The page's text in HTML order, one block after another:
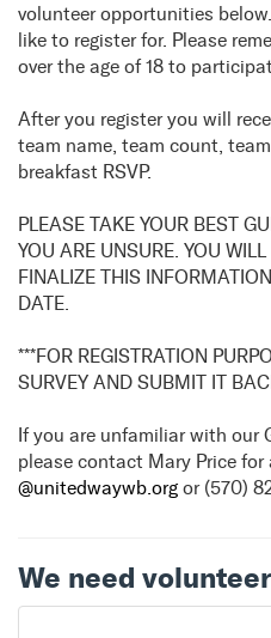
volunteer opportunities
like to register for. Please
over the age of 18 to
After you register you will
team name, team count,
breakfast RSVP.
PLEASE TAKE YOUR BEST
YOU ARE UNSURE. YOU
FINALIZE THIS
DATE.
***FOR REGISTRATION
SURVEY AND SUBMIT IT
If you are unfamiliar with our
please contact Mary Price
@unitedwaywb.org or (570)
We need